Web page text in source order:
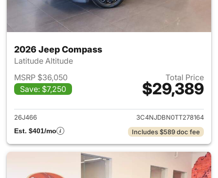
2026 Jeep Compass
Latitude Altitude
MSRP $36,050
Save: $7,250
Total Price
$29,389
View details for 2026 Jeep
26J466
3C4NJDBN0TT278164
Est. $401/mo
Includes $589 doc fee